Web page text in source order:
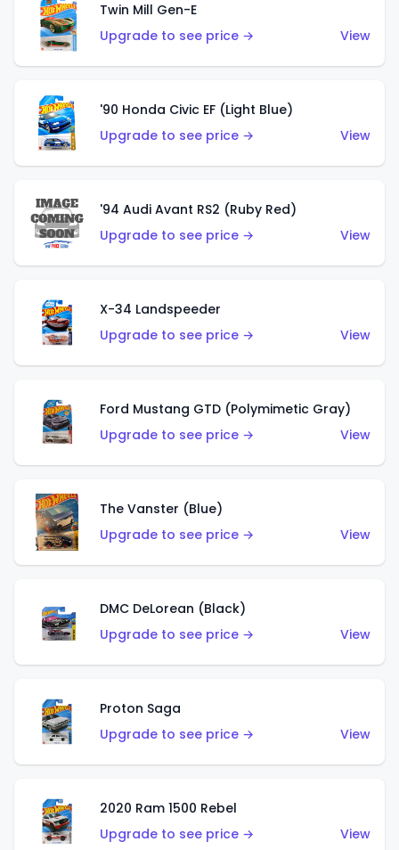
Twin Mill Gen-E
Upgrade to see price →
View
'90 Honda Civic EF (Light Blue)
Upgrade to see price →
View
'94 Audi Avant RS2 (Ruby Red)
Upgrade to see price →
View
X-34 Landspeeder
Upgrade to see price →
View
Ford Mustang GTD (Polymimetic Gray)
Upgrade to see price →
View
The Vanster (Blue)
Upgrade to see price →
View
DMC DeLorean (Black)
Upgrade to see price →
View
Proton Saga
Upgrade to see price →
View
2020 Ram 1500 Rebel
Upgrade to see price →
View